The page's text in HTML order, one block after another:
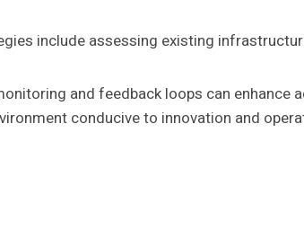
include assessing existing
and feedback loops can
conducive to innovation and